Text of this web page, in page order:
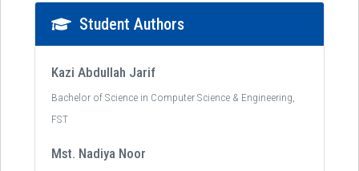
Student Authors
Kazi Abdullah Jarif
Bachelor of Science in Computer Science & Engineering,
FST
Mst. Nadiya Noor